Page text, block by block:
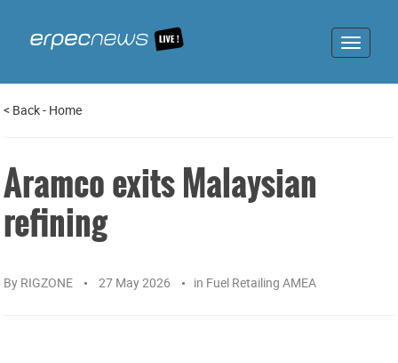
Toggle
< Back- Home
Aramco exits Malaysian
refining
By RIGZONE 27 May 2026 in Fuel Retailing AMEA